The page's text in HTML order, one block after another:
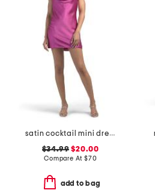
satin cocktail mini dress
$34.99 $20.00
Compare At $70
add to bag